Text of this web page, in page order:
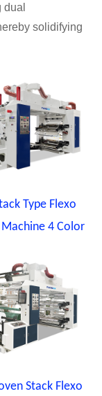
solidifying
Type Flexo
4 Color
Stack Flexo